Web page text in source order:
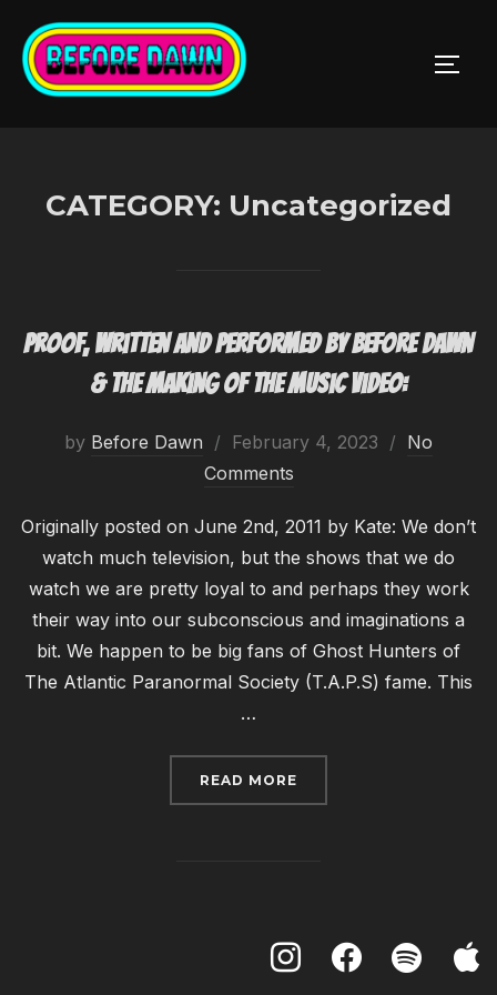
content
CATEGORY: Uncategorized
Proof, written and performed by Before Dawn
& the making of the music video:
by Before Dawn
Posted
on
February 4, 2023
No
Comments
Originally posted on June 2nd, 2011 by Kate: We don’t
watch much television, but the shows that we do
watch we are pretty loyal to and perhaps they work
their way into our subconscious and imaginations a
bit. We happen to be big fans of Ghost Hunters of
The Atlantic Paranormal Society (T.A.P.S) fame. This
…
READ MORE